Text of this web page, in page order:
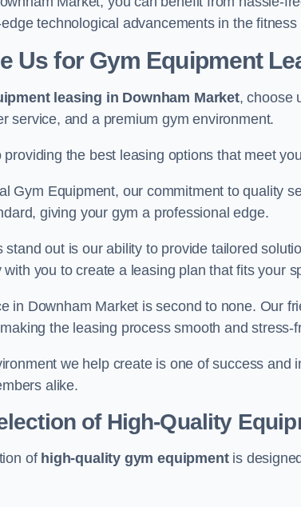
technological advancements in the fitness
Us for Gym Equipment
leasing in Downham Market, choose
service, and a premium gym environment.
the best leasing options that meet
Gym Equipment, our commitment to quality
giving your gym a professional edge.
stand out is our ability to provide tailored
you to create a leasing plan that fits your
in Downham Market is second to none. Our
the leasing process smooth and stress-
we help create is one of success and
alike.
of High-Quality
of high-quality gym equipmentis